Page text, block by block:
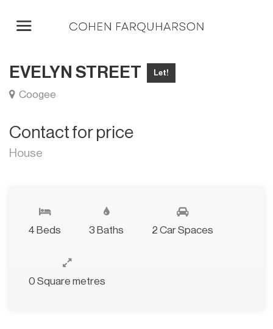
EVELYN STREET Let!
Coogee
Contact for price
House
4 Beds 3 Baths 2 Car Spaces
0 Square metres